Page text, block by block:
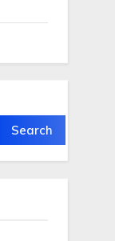
Search